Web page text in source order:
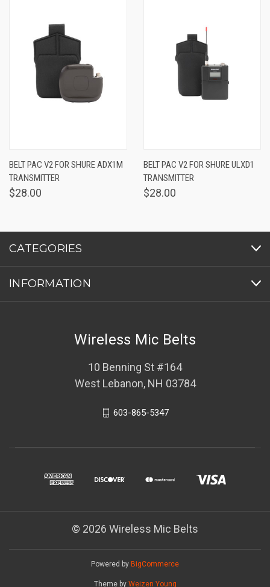
BELT PAC V2 FOR SHURE ADX1M
TRANSMITTER
$28.00
BELT PAC V2 FOR SHURE ULXD1
TRANSMITTER
$28.00
CATEGORIES
INFORMATION
Wireless Mic Belts
10 Benning St #164
West Lebanon, NH 03784
603-865-5347
© 2026 Wireless Mic Belts
Powered by BigCommerce
Theme by Weizen Young